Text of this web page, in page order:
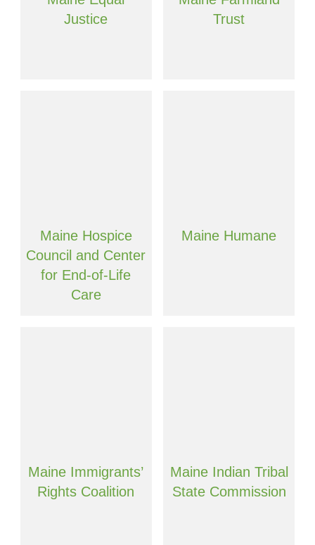
Justice
Trust
Maine Hospice
Council and Center
for End-of-Life
Care
Maine Humane
Maine Immigrants’
Rights Coalition
Maine Indian Tribal
State Commission